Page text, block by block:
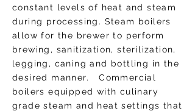
constant levels of heat and steam
during processing. Steam boilers
allow for the brewer to perform
brewing, sanitization, sterilization,
legging, caning and bottling in the
desired manner. Commercial
boilers equipped with culinary
grade steam and heat settings that